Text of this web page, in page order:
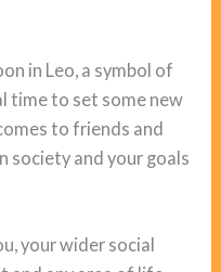
in Leo, a symbol of
time to set some new
to friends and
society and your goals
your wider social